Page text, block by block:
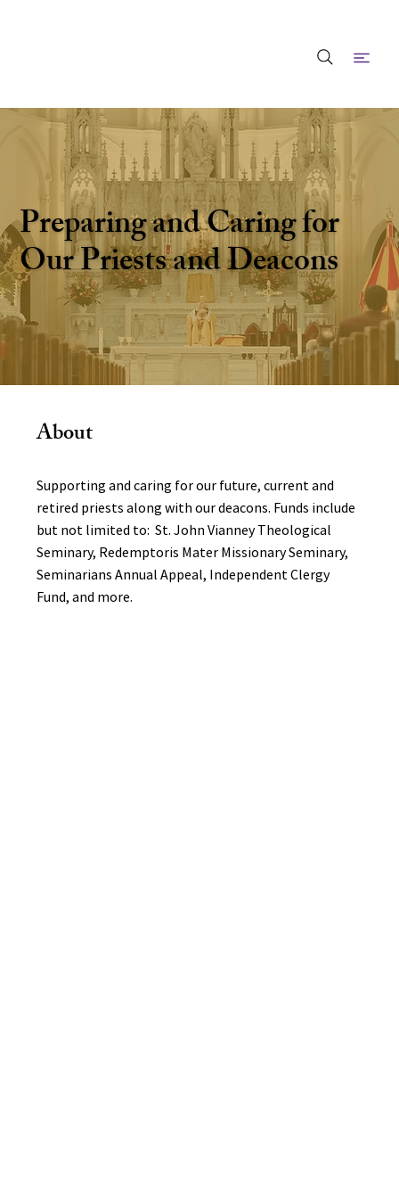
Preparing and Caring for
Our Priests and Deacons
About
Supporting and caring for our future, current and
retired priests along with our deacons. Funds include
but not limited to: St. John Vianney Theological
Seminary, Redemptoris Mater Missionary Seminary,
Seminarians Annual Appeal, Independent Clergy
Fund, and more.